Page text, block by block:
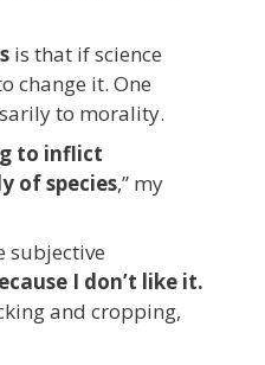
is that if science
change it. One
to morality.
to inflict
of species,” my
subjective
I don’t like it.
and cropping,